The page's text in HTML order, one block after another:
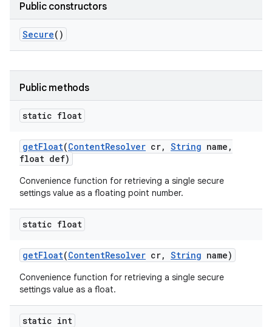
Public constructors
Secure()
Public methods
static float
getFloat(ContentResolver cr, String name ,
float def)
Convenience function for retrieving a single secure
settings value as a floating point number.
static float
getFloat(ContentResolver cr, String name)
Convenience function for retrieving a single secure
settings value as a float.
static int